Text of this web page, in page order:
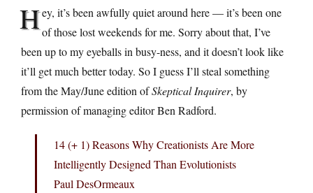
Hey, it’s been awfully quiet around here — it’s been one
of those lost weekends for me. Sorry about that, I’ve
been up to my eyeballs in busy-ness, and it doesn’t look like
it’ll get much better today. So I guess I’ll steal something
from the May/June edition ofSkeptical Inquirer, by
permission of managing editor Ben Radford.
14 (+ 1) Reasons Why Creationists Are More
Intelligently Designed Than Evolutionists
Paul DesOrmeaux